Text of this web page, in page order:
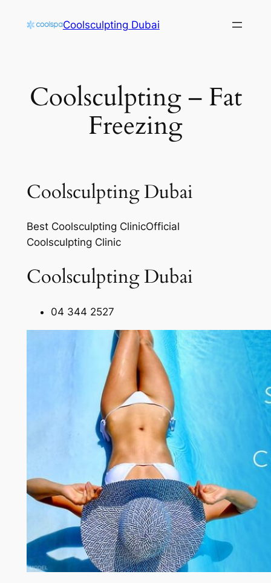
Coolsculpting Dubai
Coolsculpting – Fat
Freezing
Coolsculpting Dubai
Best Coolsculpting ClinicOfficial
Coolsculpting Clinic
Coolsculpting Dubai
04 344 2527